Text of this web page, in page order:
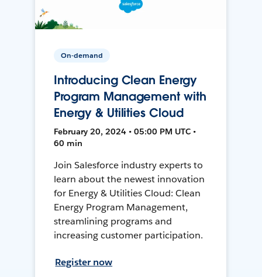
On-demand
Introducing Clean Energy
Program Management with
Energy & Utilities Cloud
February 20, 2024 • 05:00 PM UTC •
60 min
Join Salesforce industry experts to
learn about the newest innovation
for Energy & Utilities Cloud: Clean
Energy Program Management,
streamlining programs and
increasing customer participation.
Register now